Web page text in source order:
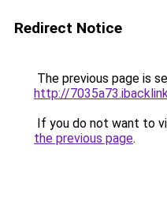
Redirect Notice
The previous page is
http://
If you do not want to
the previous page.